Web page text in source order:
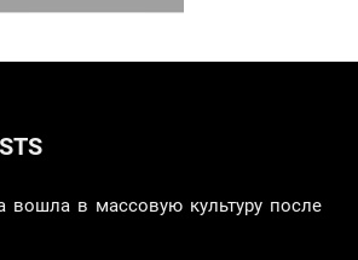
вошла в массовую культуру после